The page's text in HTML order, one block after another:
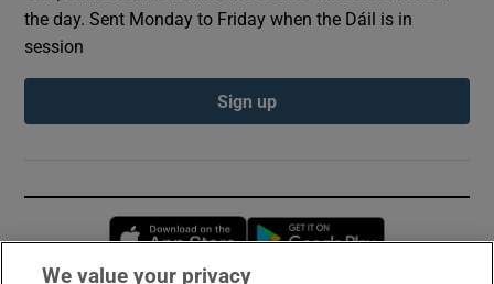
the day. Sent Monday to Friday when the Dáil is in
session
Sign up
Opens in new window
We value your privacy